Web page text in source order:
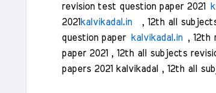
revision test question paper 2021
2021 kalvikadal.in, 12th all subjects
question paper
kalvikadal.in, 12th
paper 2021 , 12th all subjects
papers 2021 kalvikadal , 12th all